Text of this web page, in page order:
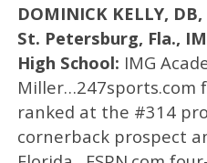
DOMINICK KELLY,
St. Petersburg, Fla.,
High School: IMG
Miller…247sports.com
ranked at the #314
cornerback prospect